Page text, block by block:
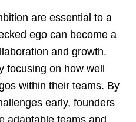
are essential to a
ego can become a
and growth.
focusing on how well
within their teams. By
early, founders